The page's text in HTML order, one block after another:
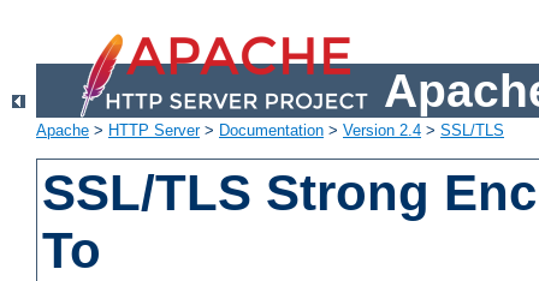
Apache > HTTP Server> Documentation > Version 2.4 > SSL/TLS
SSL/TLS Strong
To